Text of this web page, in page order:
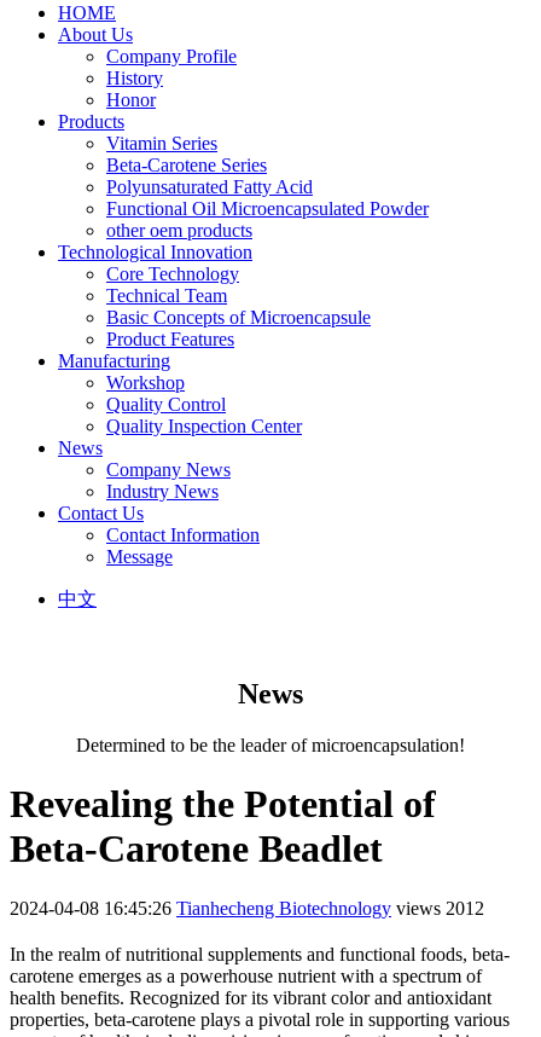
HOME
About Us
Company Profile
History
Honor
Products
Vitamin Series
Beta-Carotene Series
Polyunsaturated Fatty Acid
Functional Oil Microencapsulated Powder
other oem products
Technological Innovation
Core Technology
Technical Team
Basic Concepts of Microencapsule
Product Features
Manufacturing
Workshop
Quality Control
Quality Inspection Center
News
Company News
Industry News
Contact Us
Contact Information
Message
中文
News
Determined to be the leader of microencapsulation!
Revealing the Potential of
Beta-Carotene Beadlet
2024-04-08 16:45:26 Tianhecheng Biotechnology views 2012
In the realm of nutritional supplements and functional foods, beta-
carotene emerges as a powerhouse nutrient with a spectrum of
health benefits. Recognized for its vibrant color and antioxidant
properties, beta-carotene plays a pivotal role in supporting various